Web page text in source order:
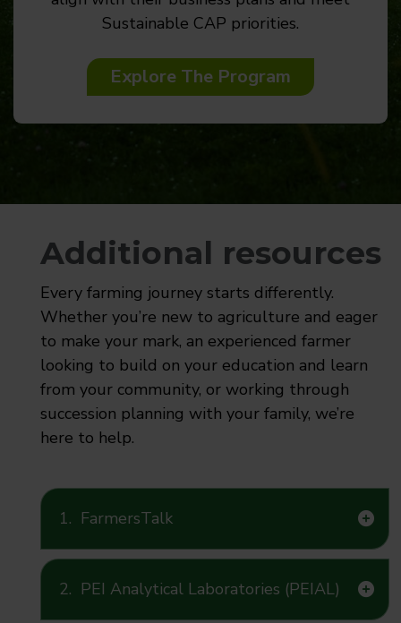
Sustainable CAP priorities.
Explore The Program
Additional resources
Every farming journey starts differently.
Whether you’re new to agriculture and eager
to make your mark, an experienced farmer
looking to build on your education and learn
from your community, or working through
succession planning with your family, we’re
here to help.
1. FarmersTalk
2. PEI Analytical Laboratories (PEIAL)